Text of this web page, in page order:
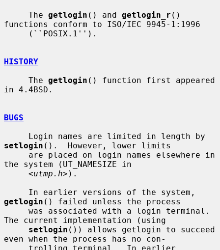
     The
getlogin () and getlogin_r ()
functions conform to ISO/IEC 9945-1:1996
HISTORY
     The
getlogin () function first appeared
in 4.4BSD.
BUGS
setlogin ().  However, lower limits
the system (UT_NAMESIZE in
     <
utmp.h>).
getlogin () failed unless the process
The current implementation (using
setlogin ()) allows getlogin to succeed
even when the process has no con-